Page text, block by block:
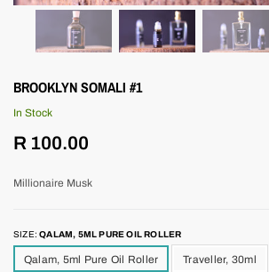
BROOKLYN SOMALI #1
In Stock
Regular
R 100.00
Millionaire Musk
SIZE:QALAM, 5ML PURE OIL ROLLER
Qalam, 5ml Pure Oil Roller Traveller, 30ml